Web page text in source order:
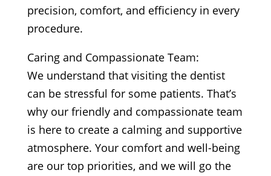
precision, comfort, and efficiency in every
procedure.
Caring and Compassionate Team:
We understand that visiting the dentist
can be stressful for some patients. That’s
why our friendly and compassionate team
is here to create a calming and supportive
atmosphere. Your comfort and well-being
are our top priorities, and we will go the